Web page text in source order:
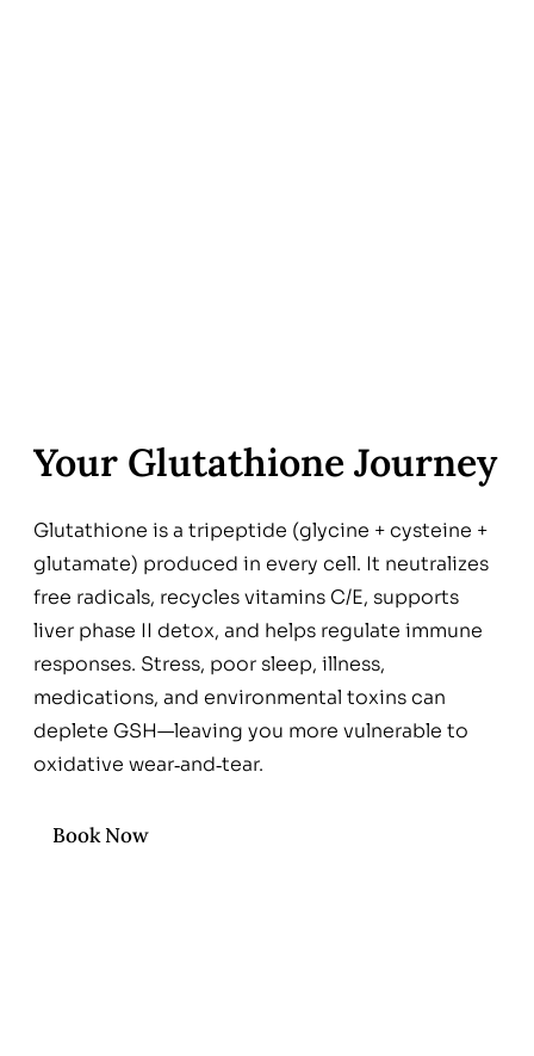
Your Glutathione Journey
Glutathione is a tripeptide (glycine + cysteine +
glutamate) produced in every cell. It neutralizes
free radicals, recycles vitamins C/E, supports
liver phase II detox, and helps regulate immune
responses. Stress, poor sleep, illness,
medications, and environmental toxins can
deplete GSH—leaving you more vulnerable to
oxidative wear‑and‑tear.
Book Now